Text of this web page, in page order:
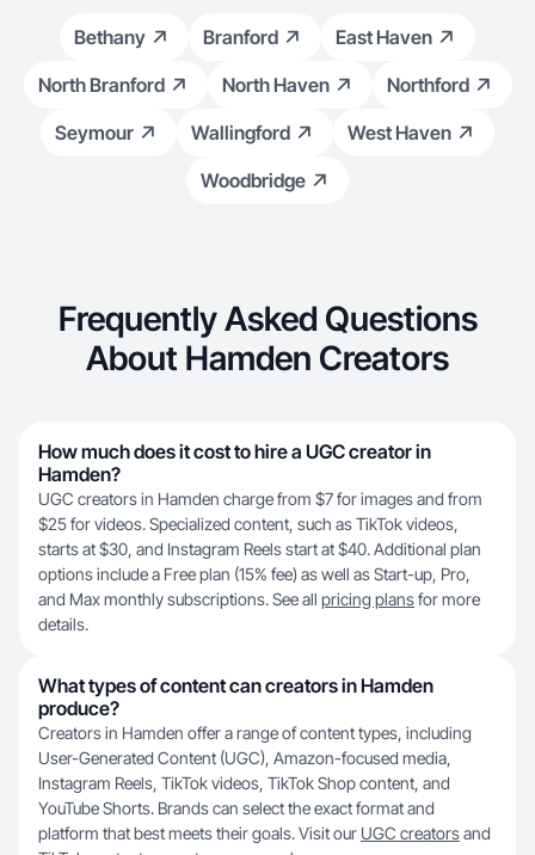
Bethany Branford
East Haven
North Branford
North Haven
Northford
Seymour
Wallingford
West Haven
Woodbridge
Frequently Asked Questions
About Hamden Creators
How much does it cost to hire a UGC creator in
Hamden?
UGC creators in Hamden charge from $7 for images and from
$25 for videos. Specialized content, such as TikTok videos,
starts at $30, and Instagram Reels start at $40. Additional plan
options include a Free plan (15% fee) as well as Start-up, Pro,
and Max monthly subscriptions. See all pricing plansfor more
details.
What types of content can creators in Hamden
produce?
Creators in Hamden offer a range of content types, including
User-Generated Content (UGC), Amazon-focused media,
Instagram Reels, TikTok videos, TikTok Shop content, and
YouTube Shorts. Brands can select the exact format and
platform that best meets their goals. Visit our UGC creatorsand